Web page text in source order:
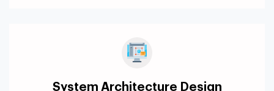
System Architecture Design